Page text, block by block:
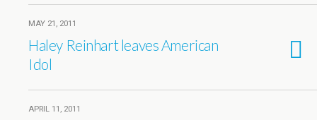
MAY 21, 2011
Haley Reinhart leaves American
Idol
APRIL 11, 2011